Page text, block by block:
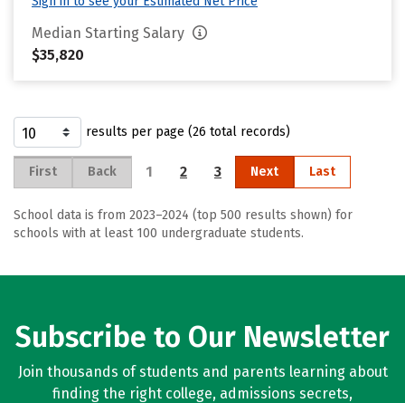
Median Starting Salary
$35,820
results per page (26 total records)
First Back 1 2 3 Next Last
School data is from 2023–2024 (top 500 results shown) for
schools with at least 100 undergraduate students.
Subscribe to Our Newsletter
Join thousands of students and parents learning about
finding the right college, admissions secrets,